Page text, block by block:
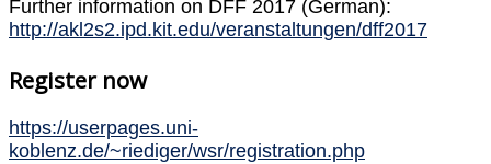
Further information on DFF 2017 (German):
http://akl2s2.ipd.kit.edu/veranstaltungen/dff2017
Register now
https://userpages.uni-
koblenz.de/~riediger/wsr/registration.php